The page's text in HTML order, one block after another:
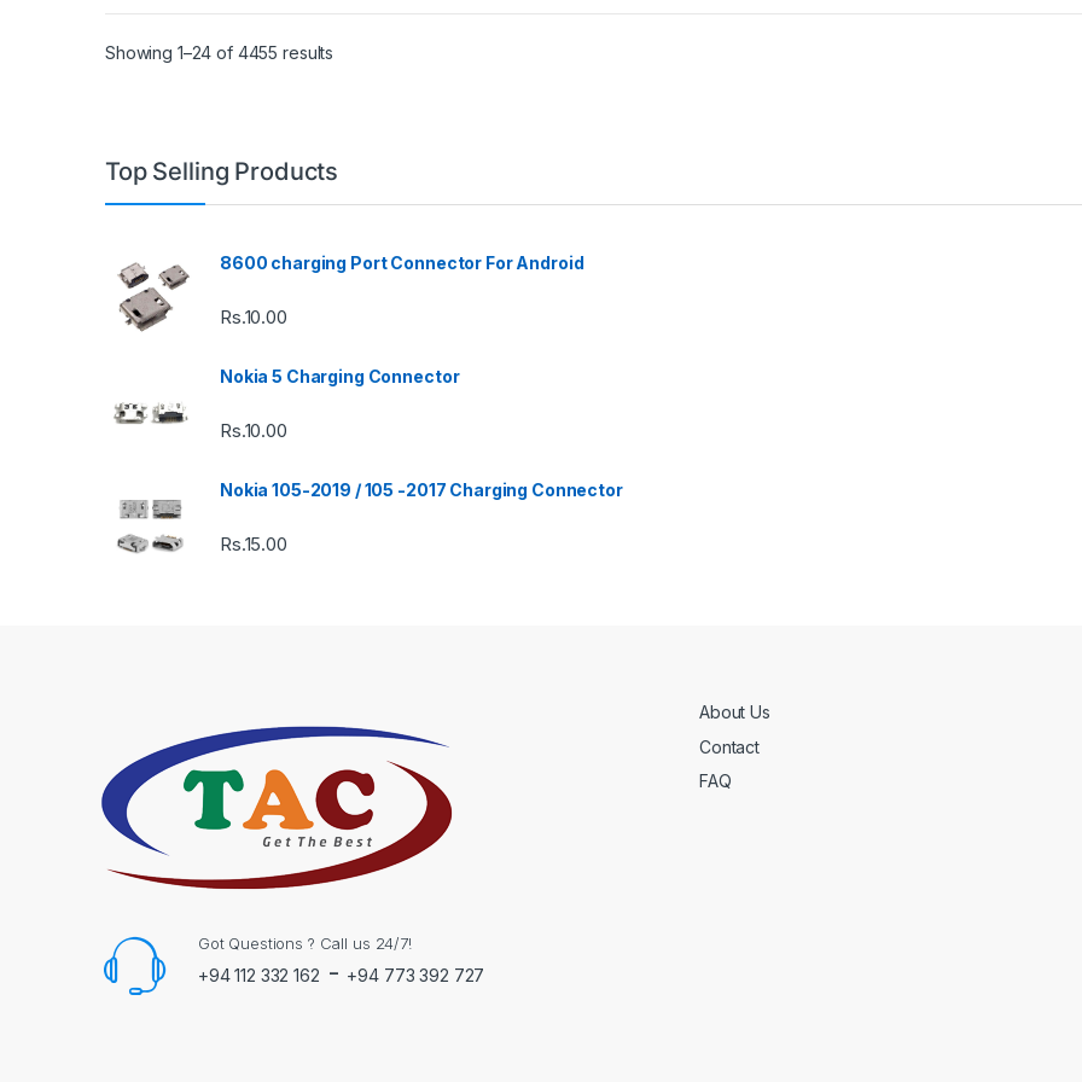
Showing 1–24 of 4455 results
Top Selling Products
8600 charging Port Connector For Android
Rs.10.00
Nokia 5 Charging Connector
Rs.10.00
Nokia 105-2019 / 105 -2017 Charging Connector
Rs.15.00
Got Questions ? Call us 24/7!
+94 112 332 162 - +94 773 392 727
About Us
Contact
FAQ